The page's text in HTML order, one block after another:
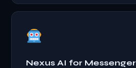
Nexus AI for Messenger